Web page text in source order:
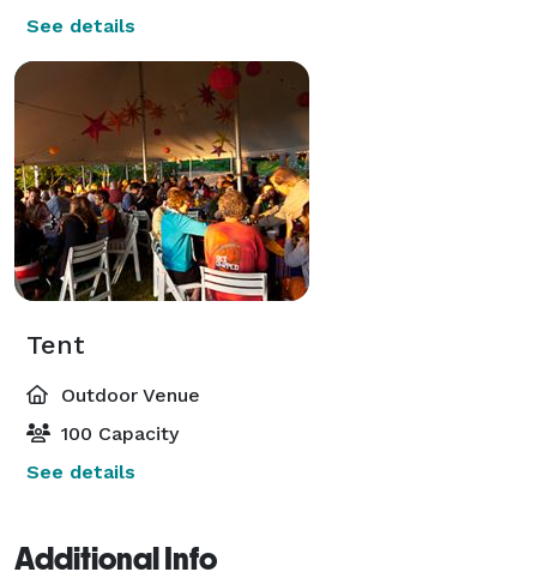
See details
Tent
Outdoor Venue
100 Capacity
See details
Additional Info